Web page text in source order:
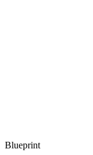
Blueprint